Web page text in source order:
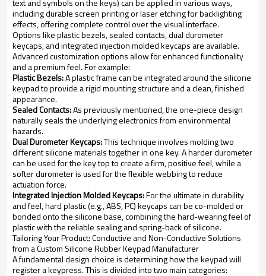
text and symbols on the keys) can be applied in various ways,
including durable screen printing or laser etching for backlighting
effects, offering complete control over the visual interface.
Options like plastic bezels, sealed contacts, dual durometer
keycaps, and integrated injection molded keycaps are available.
Advanced customization options allow for enhanced functionality
and a premium feel. For example:
Plastic Bezels:A plastic frame can be integrated around the silicone
keypad to provide a rigid mounting structure and a clean, finished
appearance.
Sealed Contacts:As previously mentioned, the one-piece design
naturally seals the underlying electronics from environmental
hazards.
Dual Durometer Keycaps:This technique involves molding two
different silicone materials together in one key. A harder durometer
can be used for the key top to create a firm, positive feel, while a
softer durometer is used for the flexible webbing to reduce
actuation force.
Integrated Injection Molded Keycaps:For the ultimate in durability
and feel, hard plastic (e.g., ABS, PC) keycaps can be co-molded or
bonded onto the silicone base, combining the hard-wearing feel of
plastic with the reliable sealing and spring-back of silicone.
Tailoring Your Product: Conductive and Non-Conductive Solutions
from a Custom Silicone Rubber Keypad Manufacturer
A fundamental design choice is determining how the keypad will
register a keypress. This is divided into two main categories: